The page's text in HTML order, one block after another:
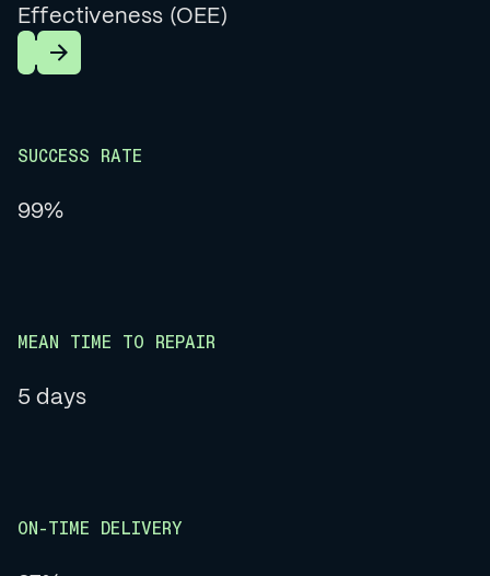
Effectiveness (OEE)
Learn More
SUCCESS RATE
99%
MEAN TIME TO REPAIR
5 days
ON-TIME DELIVERY